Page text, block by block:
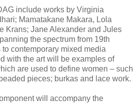
include works by Virginia
Mamatakane Makara, Lola
Krans; Jane Alexander and Jules
the spectrum from 19th
contemporary mixed media
with the art will be examples of
are used to define women – such
pieces; burkas and lace work.
will accompany the